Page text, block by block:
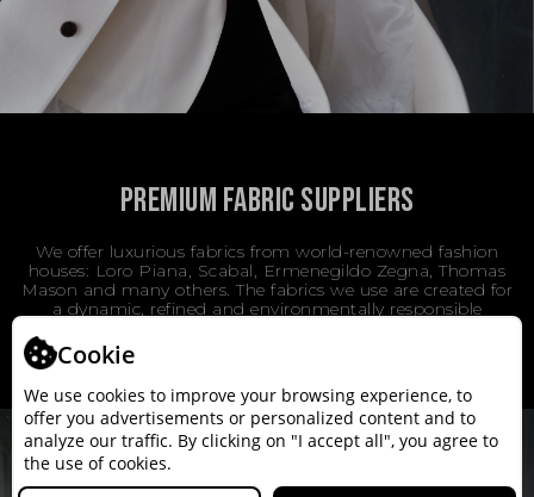
Cookie
We use cookies to improve your browsing experience, to
offer you advertisements or personalized content and to
analyze our traffic. By clicking on "I accept all", you agree to
the use of cookies.
PREMIUM FABRIC SUPPLIERS
We offer luxurious fabrics from world-renowned fashion
houses: Loro Piana, Scabal, Ermenegildo Zegna, Thomas
Mason and many others. The fabrics we use are created for
a dynamic, refined and environmentally responsible